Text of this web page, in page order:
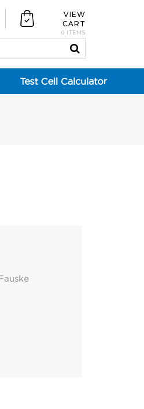
VIEW
CART
0 ITEMS
Test Cell Calculator